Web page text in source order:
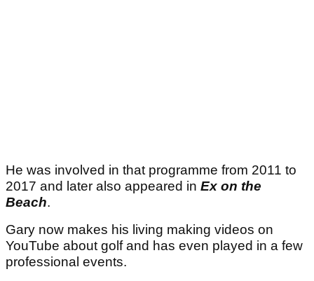
He was involved in that programme from 2011 to
2017 and later also appeared in Ex on the
Beach.
Gary now makes his living making videos on
YouTube about golf and has even played in a few
professional events.